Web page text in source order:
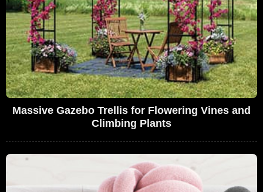
Massive Gazebo Trellis for Flowering Vines and
Climbing Plants